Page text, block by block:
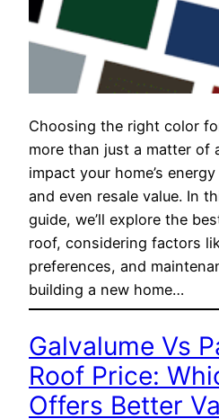
Choosing the right color
more than just a matter of
impact your home’s
and even resale value. In
guide, we’ll explore the
roof, considering factors
preferences, and
building a new home…
Galvalume Vs
Roof Price:
Offers Better